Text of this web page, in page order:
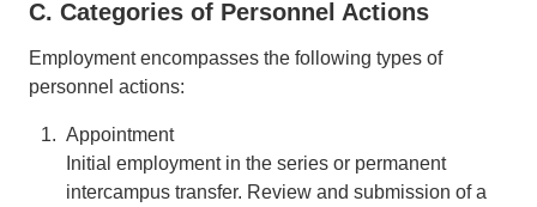
C. Categories of Personnel Actions
Employment encompasses the following types of
personnel actions:
Appointment
Initial employment in the series or permanent
intercampus transfer. Review and submission of a